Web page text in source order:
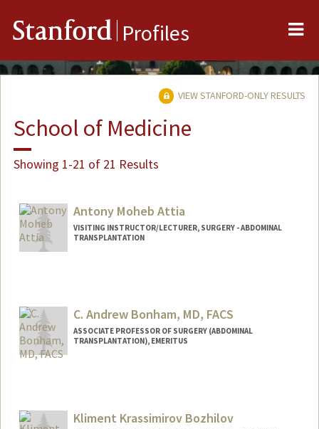
Stanford Profiles
VIEW STANFORD-ONLY RESULTS
School of Medicine
Showing 1-21 of 21 Results
Antony Moheb Attia
VISITING INSTRUCTOR/LECTURER, SURGERY - ABDOMINAL
TRANSPLANTATION
C. Andrew Bonham, MD, FACS
ASSOCIATE PROFESSOR OF SURGERY (ABDOMINAL
TRANSPLANTATION), EMERITUS
Kliment Krassimirov Bozhilov